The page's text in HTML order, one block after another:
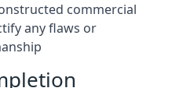
commercial
any flaws or